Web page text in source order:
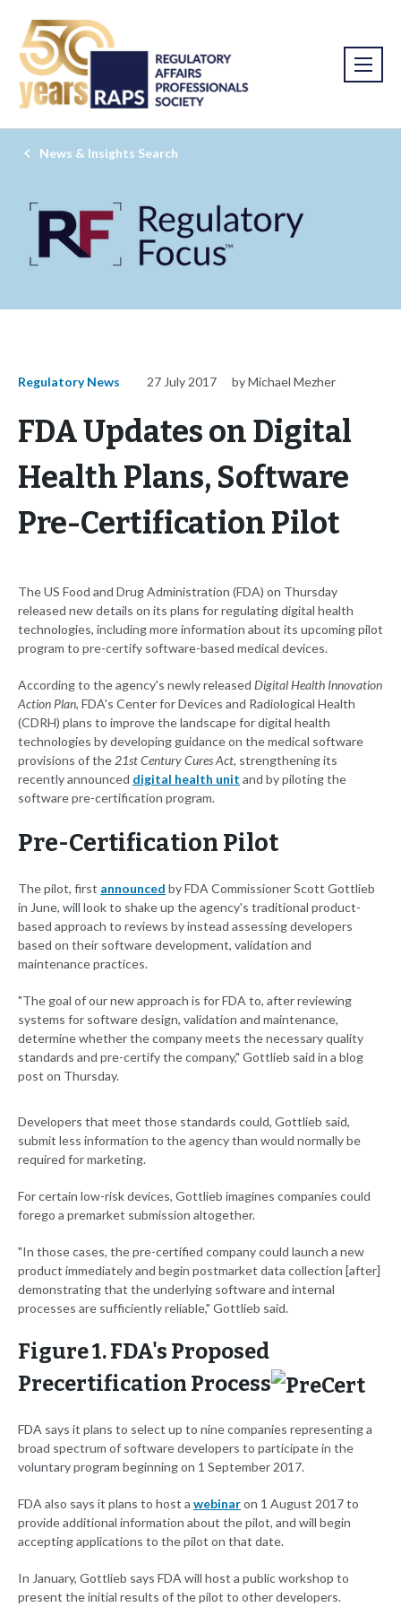
News & Insights Search
Regulatory News 27 July 2017 by Michael Mezher
FDA Updates on Digital
Health Plans, Software
Pre-Certification Pilot
The US Food and Drug Administration (FDA) on Thursday
released new details on its plans for regulating digital health
technologies, including more information about its upcoming pilot
program to pre-certify software-based medical devices.
According to the agency's newly released Digital Health Innovation
Action Plan, FDA's Center for Devices and Radiological Health
(CDRH) plans to improve the landscape for digital health
technologies by developing guidance on the medical software
provisions of the21st Century Cures Act, strengthening its
recently announced digital health unit and by piloting the
software pre-certification program.
Pre-Certification Pilot
The pilot, first announced by FDA Commissioner Scott Gottlieb
in June, will look to shake up the agency's traditional product-
based approach to reviews by instead assessing developers
based on their software development, validation and
maintenance practices.
"The goal of our new approach is for FDA to, after reviewing
systems for software design, validation and maintenance,
determine whether the company meets the necessary quality
standards and pre-certify the company," Gottlieb said in a blog
post on Thursday.
Developers that meet those standards could, Gottlieb said,
submit less information to the agency than would normally be
required for marketing.
For certain low-risk devices, Gottlieb imagines companies could
forego a premarket submission altogether.
"In those cases, the pre-certified company could launch a new
product immediately and begin postmarket data collection [after]
demonstrating that the underlying software and internal
processes are sufficiently reliable," Gottlieb said.
Figure 1. FDA's Proposed
Precertification Process
FDA says it plans to select up to nine companies representing a
broad spectrum of software developers to participate in the
voluntary program beginning on 1 September 2017.
FDA also says it plans to host a webinaron 1 August 2017 to
provide additional information about the pilot, and will begin
accepting applications to the pilot on that date.
In January, Gottlieb says FDA will host a public workshop to
present the initial results of the pilot to other developers.